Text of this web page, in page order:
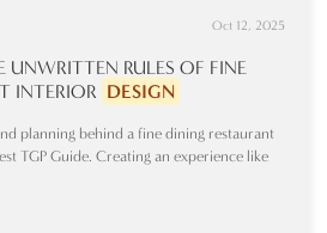
Oct 12, 2025
UNWRITTEN RULES OF FINE
INTERIOR DESIGN
planning behind a fine dining restaurant
TGP Guide. Creating an experience like